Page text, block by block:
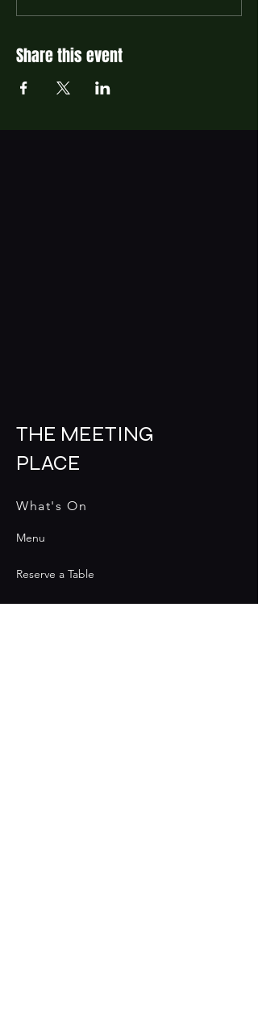
Share this event
THE MEETING
PLACE
What's On
Menu
Reserve a Table